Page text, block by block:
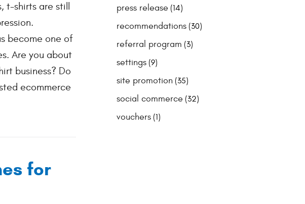
t-shirts are still
become one of
Are you about
business? Do
ecommerce
for
press release (14)
recommendations (30)
referral program (3)
settings (9)
site promotion (35)
social commerce (32)
vouchers (1)